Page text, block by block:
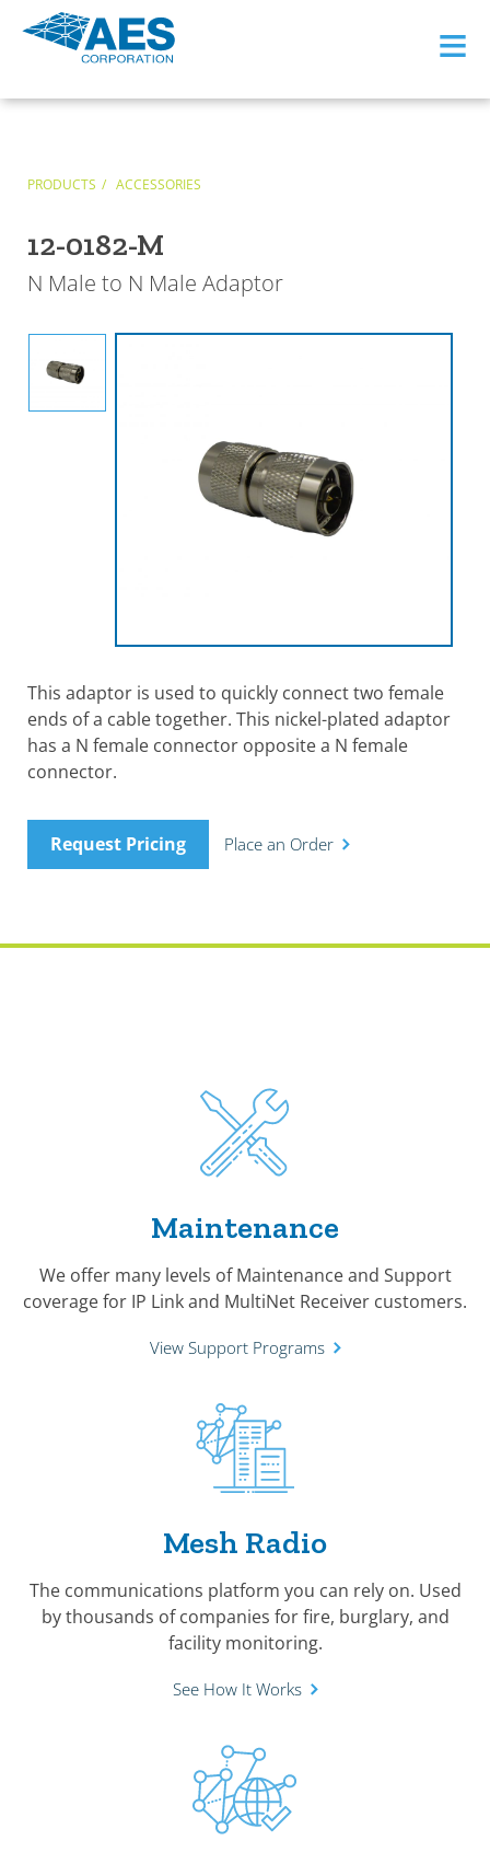
≡
PRODUCTS ACCESSORIES
12-0182-M
N Male to N Male Adaptor
This adaptor is used to quickly connect two female
ends of a cable together. This nickel-plated adaptor
has a N female connector opposite a N female
connector.
Request Pricing Place an Order
Maintenance
We offer many levels of Maintenance and Support
coverage for IP Link and MultiNet Receiver customers.
View Support Programs
Mesh Radio
The communications platform you can rely on. Used
by thousands of companies for fire, burglary, and
facility monitoring.
See How It Works